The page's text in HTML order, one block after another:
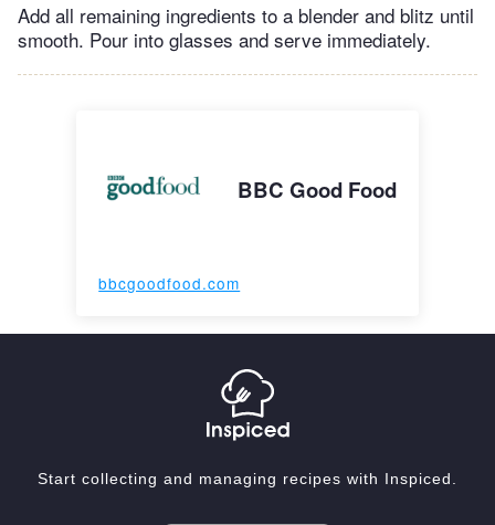
Add all remaining ingredients to a blender and blitz until
smooth. Pour into glasses and serve immediately.
BBC Good Food
bbcgoodfood.com
Start collecting and managing recipes with Inspiced.